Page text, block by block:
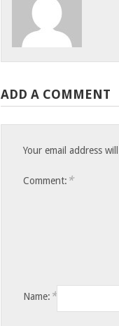
ADD A COMMENT
Your email address
Comment: *
Name: *